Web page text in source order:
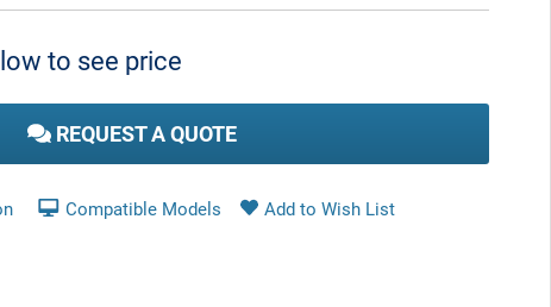
to see price
REQUEST A QUOTE
Compatible Models